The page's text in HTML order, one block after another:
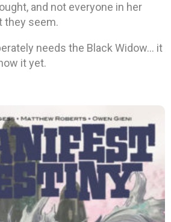
and not everyone in her
they seem.
needs the Black Widow… it
it yet.